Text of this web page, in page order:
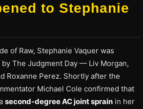
to Stephanie
of Raw, Stephanie Vaquer was
The Judgment Day — Liv Morgan,
Roxanne Perez. Shortly after the
Michael Cole confirmed that
second-degree AC joint sprain in her